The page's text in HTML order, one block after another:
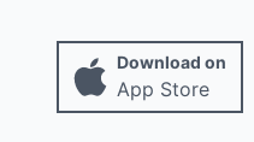
Download on
App Store